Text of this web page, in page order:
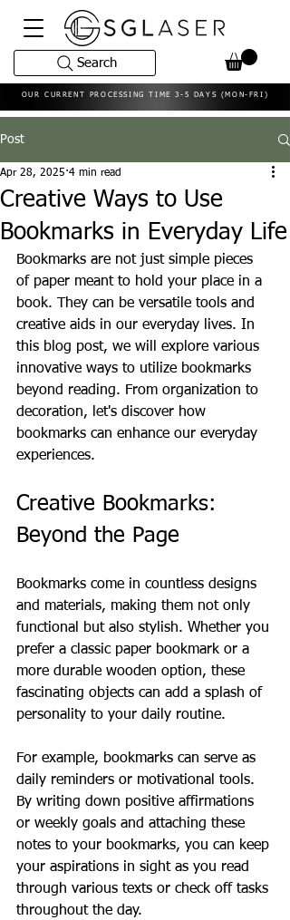
OUR CURRENT PROCESSING TIME 3-5 DAYS (MON-FRI)
Search
Post
Creative Ways to Use
Bookmarks in Everyday Life
Apr 28, 2025 4 min read
Bookmarks are not just simple pieces
of paper meant to hold your place in a
book. They can be versatile tools and
creative aids in our everyday lives. In
this blog post, we will explore various
innovative ways to utilize bookmarks
beyond reading. From organization to
decoration, let's discover how
bookmarks can enhance our everyday
experiences.
Creative Bookmarks:
Beyond the Page
Bookmarks come in countless designs
and materials, making them not only
functional but also stylish. Whether you
prefer a classic paper bookmark or a
more durable wooden option, these
fascinating objects can add a splash of
personality to your daily routine.
For example, bookmarks can serve as
daily reminders or motivational tools.
By writing down positive affirmations
or weekly goals and attaching these
notes to your bookmarks, you can keep
your aspirations in sight as you read
through various texts or check off tasks
throughout the day.